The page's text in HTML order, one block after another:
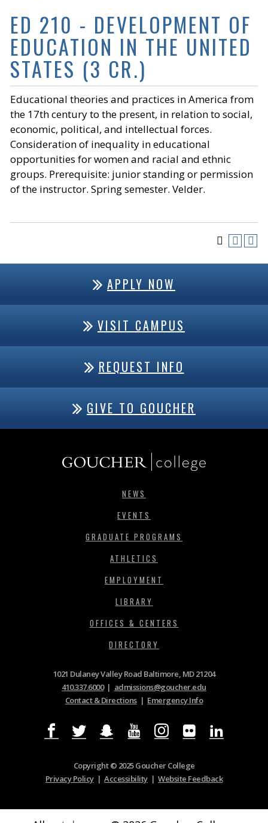
ED 210 - DEVELOPMENT OF
EDUCATION IN THE UNITED
STATES (3 CR.)
Educational theories and practices in America from
the 17th century to the present, in relation to social,
economic, political, and intellectual forces.
Consideration of inequality in educational
opportunities for women and racial and ethnic
groups. Prerequisite: junior standing or permission
of the instructor. Spring semester. Velder.
APPLY NOW
VISIT CAMPUS
REQUEST INFO
GIVE TO GOUCHER
NEWS
EVENTS
GRADUATE PROGRAMS
ATHLETICS
EMPLOYMENT
LIBRARY
OFFICES & CENTERS
DIRECTORY
1021 Dulaney Valley Road Baltimore, MD 21204
410.337.6000| admissions@goucher.edu
Contact & Directions| Emergency Info
Copyright © 2025 Goucher College
Privacy Policy|Accessibility|Website Feedback